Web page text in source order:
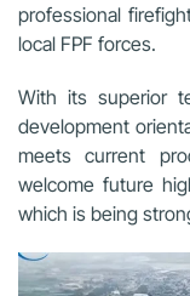
professional
local FPF forces.
With its superior
development
meets current
welcome future
which is being